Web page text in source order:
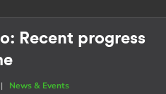
Recent progress
| News & Events